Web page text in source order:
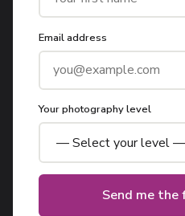
Email address
Your photography level
Send me